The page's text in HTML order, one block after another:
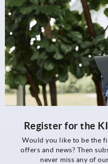
Register for the
Would you like to be the
offers and news? Then
never miss any of